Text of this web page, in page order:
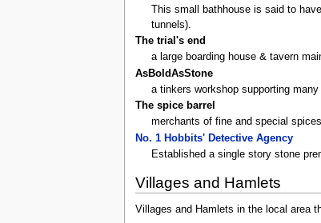
This small bathhouse is said to
tunnels).
The trial's end
a large boarding house & tavern
AsBoldAsStone
a tinkers workshop supporting
The spice barrel
merchants of fine and special
No. 1 Hobbits' Detective Agency
Established a single story stone
Villages and Hamlets
Villages and Hamlets in the local area